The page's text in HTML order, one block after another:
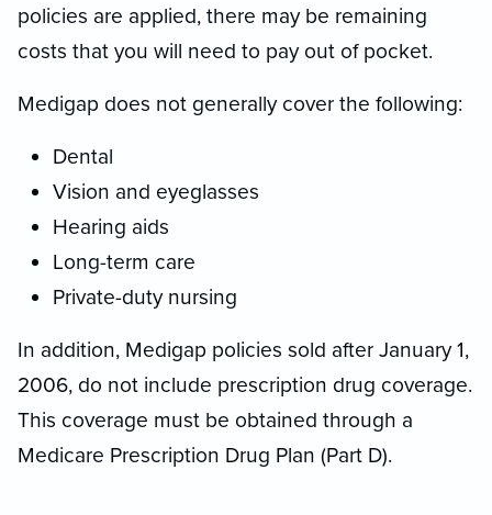
policies are applied, there may be remaining
costs that you will need to pay out of pocket.
Medigap does not generally cover the following:
Dental
Vision and eyeglasses
Hearing aids
Long-term care
Private-duty nursing
In addition, Medigap policies sold after January 1,
2006, do not include prescription drug coverage.
This coverage must be obtained through a
Medicare Prescription Drug Plan (Part D).